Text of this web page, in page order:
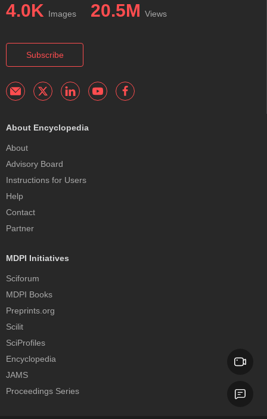
4.0K Images 20.5M Views
Subscribe
About Encyclopedia
About
Advisory Board
Instructions for Users
Help
Contact
Partner
MDPI Initiatives
Sciforum
MDPI Books
Preprints.org
Scilit
SciProfiles
Encyclopedia
JAMS
Proceedings Series